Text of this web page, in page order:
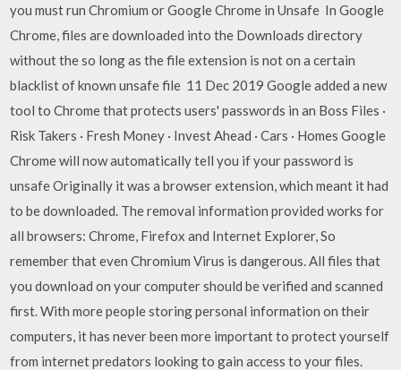
you must run Chromium or Google Chrome in Unsafe In Google
Chrome, files are downloaded into the Downloads directory
without the so long as the file extension is not on a certain
blacklist of known unsafe file 11 Dec 2019 Google added a new
tool to Chrome that protects users' passwords in an Boss Files ·
Risk Takers · Fresh Money · Invest Ahead · Cars · Homes Google
Chrome will now automatically tell you if your password is
unsafe Originally it was a browser extension, which meant it had
to be downloaded. The removal information provided works for
all browsers: Chrome, Firefox and Internet Explorer, So
remember that even Chromium Virus is dangerous. All files that
you download on your computer should be verified and scanned
first. With more people storing personal information on their
computers, it has never been more important to protect yourself
from internet predators looking to gain access to your files.